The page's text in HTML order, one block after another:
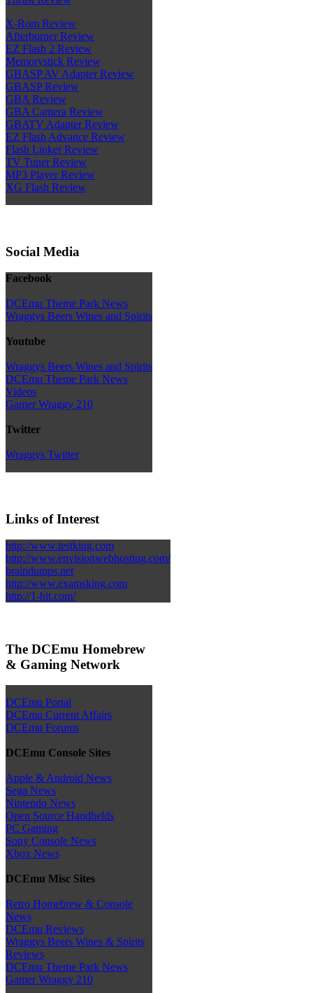
X-Rom Review
Afterburner Review
EZ Flash 2 Review
Memorystick Review
GBASP AV Adapter Review
GBASP Review
GBA Review
GBA Camera Review
GBATV Adapter Review
EZ Flash Advance Review
Flash Linker Review
TV Tuner Review
MP3 Player Review
XG Flash Review
Social Media
Facebook
DCEmu Theme Park News
Wraggys Beers Wines and Spirits
Youtube
Wraggys Beers Wines and Spirits
DCEmu Theme Park News
Videos
Gamer Wraggy 210
Twitter
Wraggys Twitter
Links of Interest
http://www.testking.com
http://www.envisionwebhosting.com/
braindumps.net
http://www.examsking.com
http://1-hit.com/
The DCEmu Homebrew
& Gaming Network
DCEmu Portal
DCEmu Current Affairs
DCEmu Forums
DCEmu Console Sites
Apple & Android News
Sega News
Nintendo News
Open Source Handhelds
PC Gaming
Sony Console News
Xbox News
DCEmu Misc Sites
Retro Homebrew & Console
News
DCEmu Reviews
Wraggys Beers Wines & Spirits
Reviews
DCEmu Theme Park News
Gamer Wraggy 210